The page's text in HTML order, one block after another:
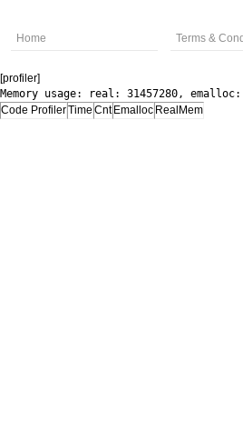
Home Terms &
[profiler]
Memory usage: real: 31457280, emalloc:
Code ProfilerTime Cnt Emalloc RealMem